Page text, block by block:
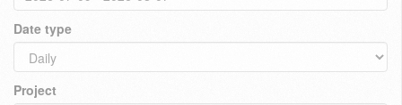
Date type
Project